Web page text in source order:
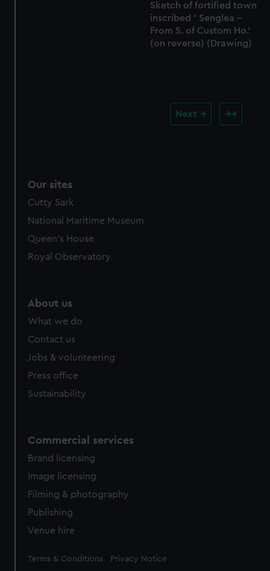
Sketch of fortified town
inscribed ' Senglea -
From S. of Custom Ho.'
(on reverse) (Drawing)
Next
Our sites
Cutty Sark
National Maritime Museum
Queen's House
Royal Observatory
About us
What we do
Contact us
Jobs & volunteering
Press office
Sustainability
Commercial services
Brand licensing
Image licensing
Filming & photography
Publishing
Venue hire
Legal
Terms & Conditions Privacy Notice